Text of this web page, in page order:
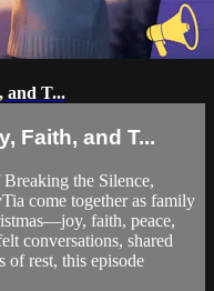
and T...
Faith, and T...
the Silence,
come together as family
faith, peace,
conversations, shared
of rest, this episode